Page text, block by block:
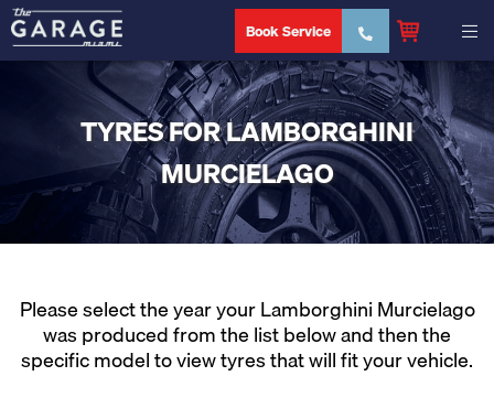
Book Service
TYRES FOR LAMBORGHINI
MURCIELAGO
Please select the year your Lamborghini Murcielago
was produced from the list below and then the
specific model to view tyres that will fit your vehicle.